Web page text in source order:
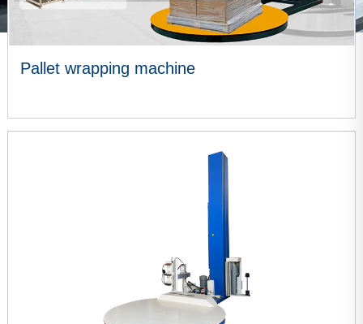
Pallet wrapping machine